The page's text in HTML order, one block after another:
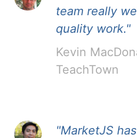
team really
quality work."
Kevin
TeachTown
"MarketJS